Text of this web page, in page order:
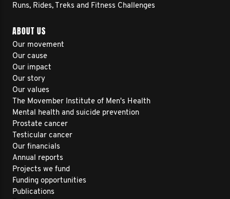
Runs, Rides, Treks and Fitness Challenges
ABOUT US
Our movement
Our cause
Our impact
Our story
Our values
The Movember Institute of Men's Health
Mental health and suicide prevention
Prostate cancer
Testicular cancer
Our financials
Annual reports
Projects we fund
Funding opportunities
Publications